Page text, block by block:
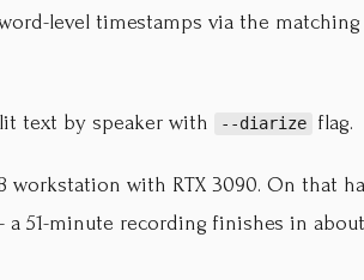
level timestamps via the
text by speaker with --diarize flag.
workstation with RTX 3090. On that
51-minute recording finishes in